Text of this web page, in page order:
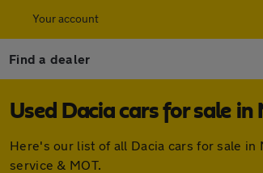
Your account
Find a dealer
Used Dacia cars for sale
Here's our list of all Dacia cars for sale in
service & MOT.